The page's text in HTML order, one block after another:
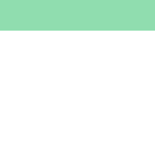
content